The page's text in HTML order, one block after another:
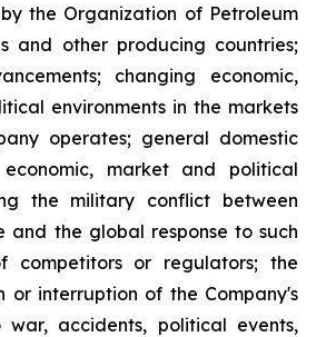
the Organization of Petroleum
and other producing countries;
changing economic,
environments in the markets
operates; general domestic
market and political
the military conflict between
and the global response to such
competitors or regulators; the
or interruption of the Company's
accidents, political events,